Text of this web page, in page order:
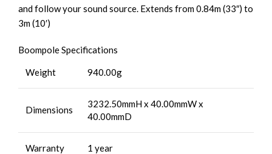
and follow your sound source. Extends from 0.84m (33″) to
3m (10′)
Boompole Specifications
Weight 940.00g
Dimensions
3232.50mmH x 40.00mmW x
40.00mmD
Warranty 1 year